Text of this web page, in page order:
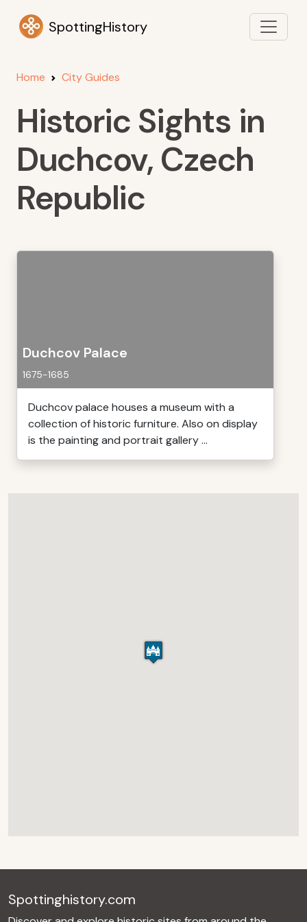
SpottingHistory
Home City Guides
Historic Sights in
Duchcov, Czech
Republic
Duchcov Palace
1675-1685
Duchcov palace houses a museum with a
collection of historic furniture. Also on display
is the painting and portrait gallery ...
Spottinghistory.com